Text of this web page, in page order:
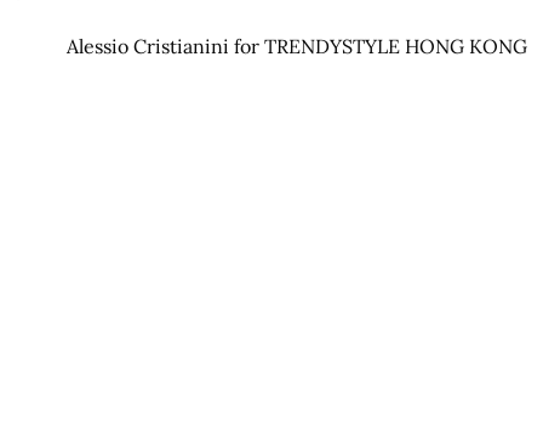
Alessio Cristianini for TRENDYSTYLE HONG KONG